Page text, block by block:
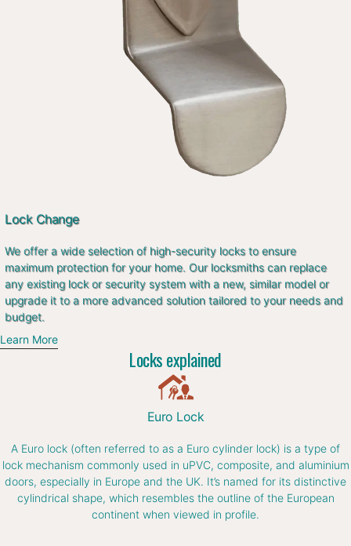
Lock Change
We offer a wide selection of high-security locks to ensure
maximum protection for your home. Our locksmiths can replace
any existing lock or security system with a new, similar model or
upgrade it to a more advanced solution tailored to your needs and
budget.
Learn More
Locks explained
Euro Lock
A Euro lock (often referred to as a Euro cylinder lock) is a type of
lock mechanism commonly used in uPVC, composite, and aluminium
doors, especially in Europe and the UK. It’s named for its distinctive
cylindrical shape, which resembles the outline of the European
continent when viewed in profile.